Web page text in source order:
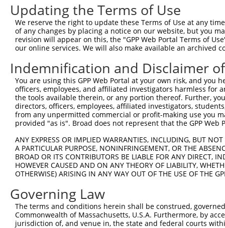
Download CSV
shRNA constructs with at least a
This list includes shRNAs that have at least a >84%
regardless of what transcript they were originally
were originally designed to target: (i) a different
NCBI), (ii) a transcript of an orthologous gene (in
or (iii) a transcript of a different gene (from the
above result set.
Download CSV
All ORF constructs matching this
Clone ID DNA Barcode
Vector
ccsbBroadEn_09779
ccsbBroad304_09779
TRCN0000468663 TTCTCTACAAAACGCCGTTGCAGT
Download CSV
Updating the Terms of Use
We reserve the right to update these Terms of Use at any
of any changes by placing a notice on our website, but you
revision will appear on this, the "GPP Web Portal Terms of
our online services. We will also make available an archived
Indemnification and Disclaimer
You are using this GPP Web Portal at your own risk, and
officers, employees, and affiliated investigators harmless for
the tools available therein, or any portion thereof. Further,
directors, officers, employees, affiliated investigators,
from any unpermitted commercial or profit-making use you
provided "as is". Broad does not represent that the GPP
ANY EXPRESS OR IMPLIED WARRANTIES, INCLUDING, BUT
A PARTICULAR PURPOSE, NONINFRINGEMENT, OR THE
BROAD OR ITS CONTRIBUTORS BE LIABLE FOR ANY DIRECT,
HOWEVER CAUSED AND ON ANY THEORY OF LIABILITY,
OTHERWISE) ARISING IN ANY WAY OUT OF THE USE OF THE
Governing Law
The terms and conditions herein shall be construed,
Commonwealth of Massachusetts, U.S.A. Furthermore, by
jurisdiction of, and venue in, the state and federal courts